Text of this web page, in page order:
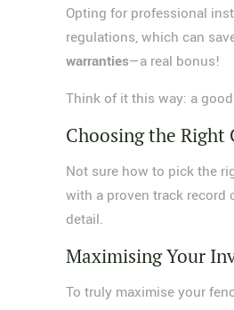
Opting for professional
regulations, which can
warranties—a real bonus!
Think of it this way: a
Choosing the Right
Not sure how to pick the
with a proven track record
detail.
Maximising Your
To truly maximise your